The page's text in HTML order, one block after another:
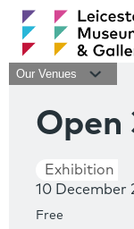
Our Venues
Open
Exhibition
10 December
Free